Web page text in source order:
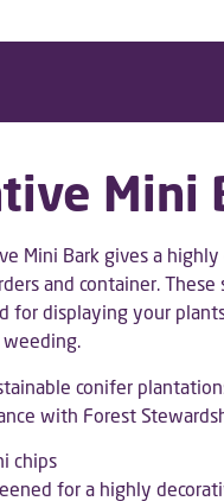
Mini
Mini Bark gives a
and container.
for displaying your
conifer
with Forest
chips
for a highly